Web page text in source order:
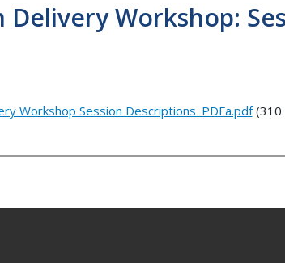
Delivery Workshop:
Workshop Session Descriptions_PDFa.pdf